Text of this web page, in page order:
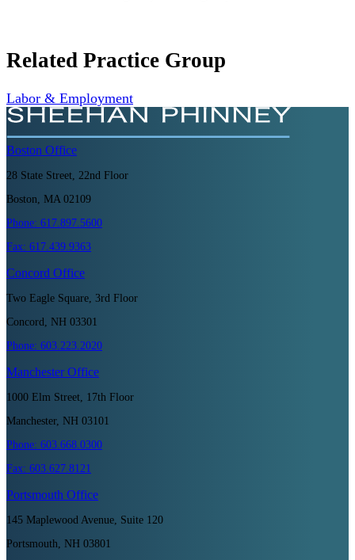
Related Practice Group
Labor & Employment
Boston Office
28 State Street, 22nd Floor
Boston, MA 02109
Phone: 617.897.5600
Fax: 617.439.9363
Concord Office
Two Eagle Square, 3rd Floor
Concord, NH 03301
Phone: 603.223.2020
ManchesterOffice
1000 Elm Street, 17th Floor
Manchester, NH 03101
Phone: 603.668.0300
Fax: 603.627.8121
Portsmouth Office
145 Maplewood Avenue, Suite 120
Portsmouth, NH 03801